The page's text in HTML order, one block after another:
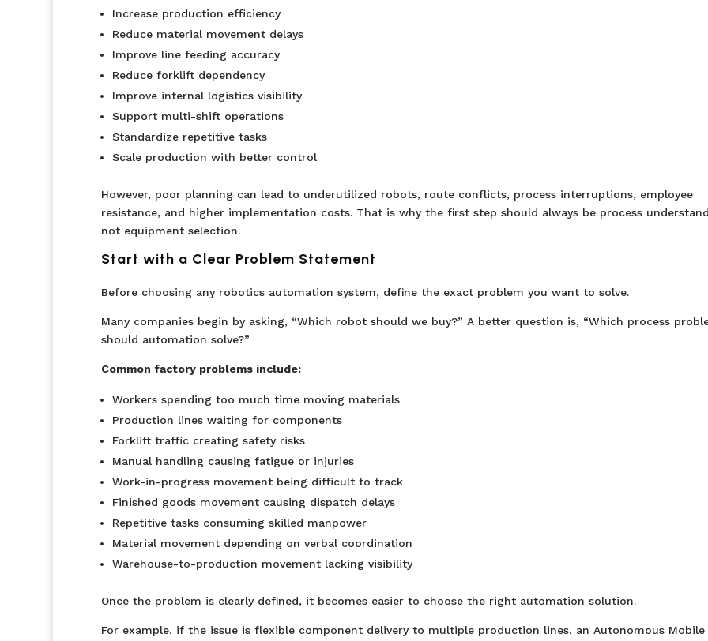
Increase production efficiency
Reduce material movement delays
Improve line feeding accuracy
Reduce forklift dependency
Improve internal logistics visibility
Support multi-shift operations
Standardize repetitive tasks
Scale production with better control
However, poor planning can lead to underutilized robots, route conflicts, process interruptions, employee
resistance, and higher implementation costs. That is why the first step should always be process
not equipment selection.
Start with a Clear Problem Statement
Before choosing any robotics automation system, define the exact problem you want to solve.
Many companies begin by asking, “Which robot should we buy?” A better question is, “Which process
should automation solve?”
Common factory problems include:
Workers spending too much time moving materials
Production lines waiting for components
Forklift traffic creating safety risks
Manual handling causing fatigue or injuries
Work-in-progress movement being difficult to track
Finished goods movement causing dispatch delays
Repetitive tasks consuming skilled manpower
Material movement depending on verbal coordination
Warehouse-to-production movement lacking visibility
Once the problem is clearly defined, it becomes easier to choose the right automation solution.
For example, if the issue is flexible component delivery to multiple production lines, an Autonomous Mobile